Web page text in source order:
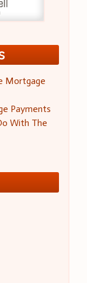
Mortgage
Payments
With The